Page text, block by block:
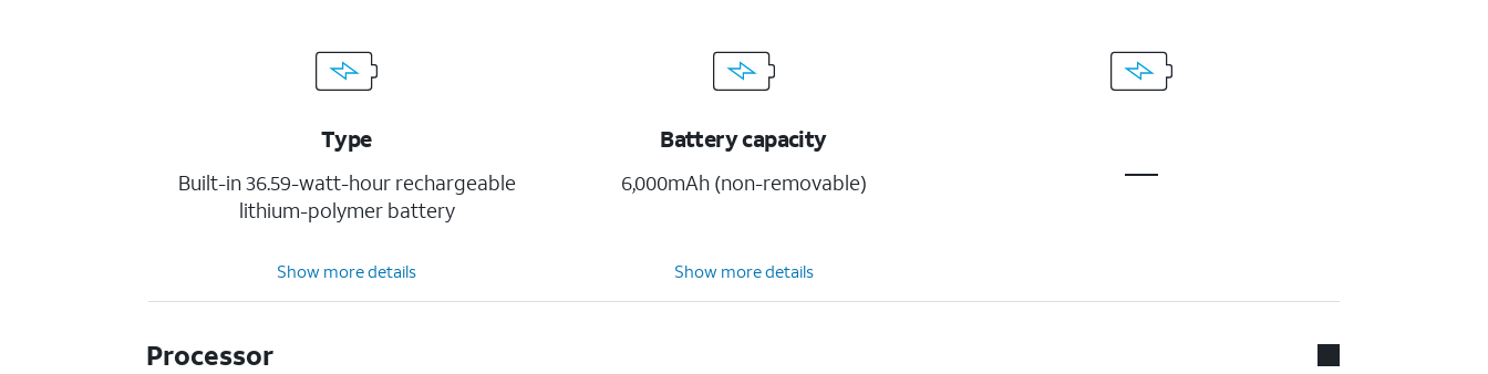
Type
Built-in 36.59-watt-hour rechargeable
lithium-polymer battery
Battery capacity
6,000mAh (non-removable)
Show more details Show more details
Processor